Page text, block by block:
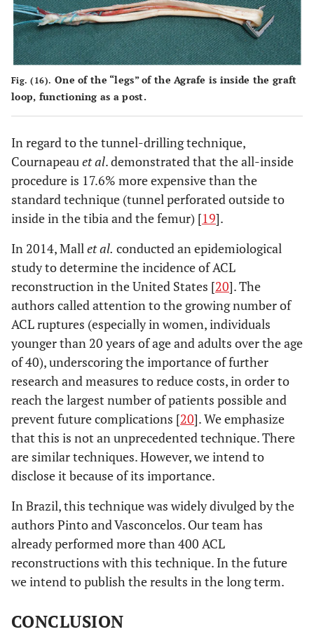
Fig. (16). One of the “legs” of the Agrafe is inside the graft
loop, functioning as a post.
In regard to the tunnel-drilling technique,
Cournapeauet al. demonstrated that the all-inside
procedure is 17.6% more expensive than the
standard technique (tunnel perforated outside to
inside in the tibia and the femur) [19].
In 2014, Mallet al. conducted an epidemiological
study to determine the incidence of ACL
reconstruction in the United States [20]. The
authors called attention to the growing number of
ACL ruptures (especially in women, individuals
younger than 20 years of age and adults over the age
of 40), underscoring the importance of further
research and measures to reduce costs, in order to
reach the largest number of patients possible and
prevent future complications [20]. We emphasize
that this is not an unprecedented technique. There
are similar techniques. However, we intend to
disclose it because of its importance.
In Brazil, this technique was widely divulged by the
authors Pinto and Vasconcelos. Our team has
already performed more than 400 ACL
reconstructions with this technique. In the future
we intend to publish the results in the long term.
CONCLUSION